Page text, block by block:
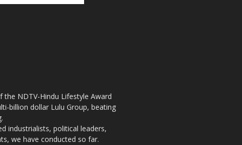
the NDTV-Hindu Lifestyle Award
billion dollar Lulu Group, beating
industrialists, political leaders,
we have conducted so far.